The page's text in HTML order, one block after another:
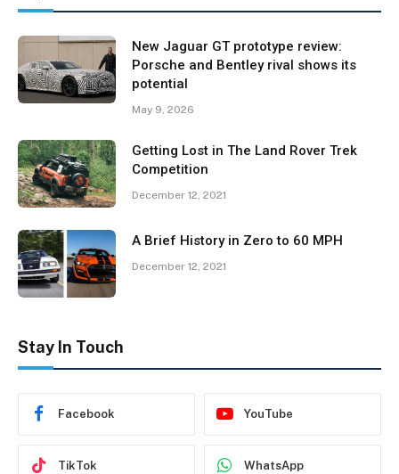
New Jaguar GT prototype review:
Porsche and Bentley rival shows its
potential
May 9, 2026
Getting Lost in The Land Rover Trek
Competition
December 12, 2021
A Brief History in Zero to 60 MPH
December 12, 2021
Stay In Touch
Facebook YouTube
TikTok WhatsApp